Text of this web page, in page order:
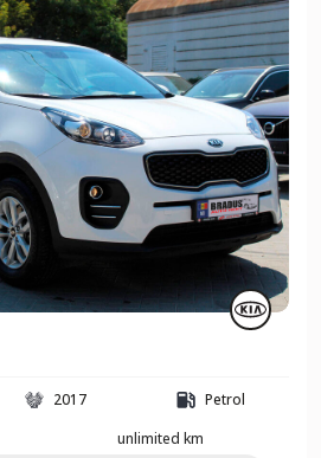
2017
Petrol
unlimited km